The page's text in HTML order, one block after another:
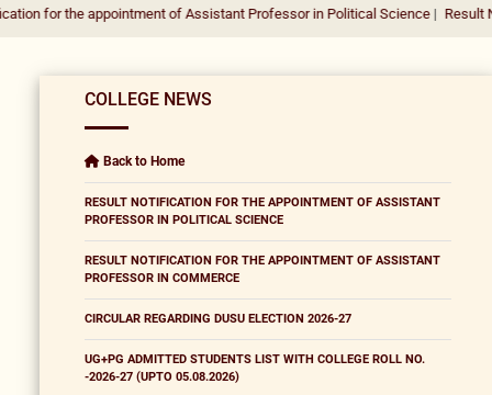
appointment of Assistant Professor in Political Science| Result Notification
COLLEGE NEWS
Back to Home
RESULT NOTIFICATION FOR THE APPOINTMENT OF ASSISTANT
PROFESSOR IN POLITICAL SCIENCE
RESULT NOTIFICATION FOR THE APPOINTMENT OF ASSISTANT
PROFESSOR IN COMMERCE
CIRCULAR REGARDING DUSU ELECTION 2026-27
UG+PG ADMITTED STUDENTS LIST WITH COLLEGE ROLL NO.
-2026-27 (UPTO 05.08.2026)